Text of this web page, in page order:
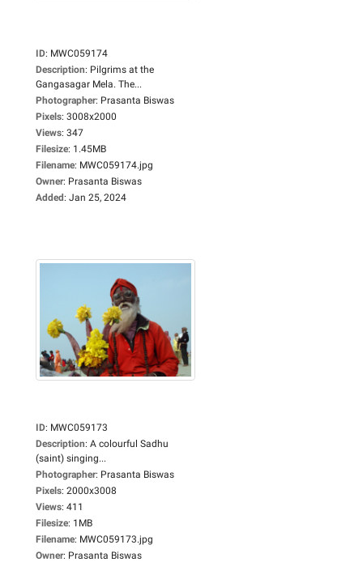
ID: MWC059174
Description: Pilgrims at the
Gangasagar Mela. The...
Photographer: Prasanta Biswas
Pixels: 3008x2000
Views: 347
Filesize: 1.45MB
Filename: MWC059174.jpg
Owner: Prasanta Biswas
Added: Jan 25, 2024
ID: MWC059173
Description: A colourful Sadhu
(saint) singing...
Photographer: Prasanta Biswas
Pixels: 2000x3008
Views: 411
Filesize: 1MB
Filename: MWC059173.jpg
Owner: Prasanta Biswas